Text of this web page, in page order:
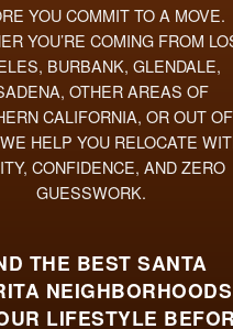
Marketing Strategy
Sold Listings
Get Your Home's Value
The Buyer Experience
Featured Listings